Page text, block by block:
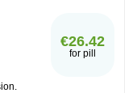
€26.42
for pill